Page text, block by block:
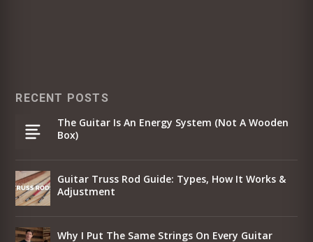
RECENT POSTS
The Guitar Is An Energy System (Not A Wooden
Box)
Guitar Truss Rod Guide: Types, How It Works &
Adjustment
Why I Put The Same Strings On Every Guitar